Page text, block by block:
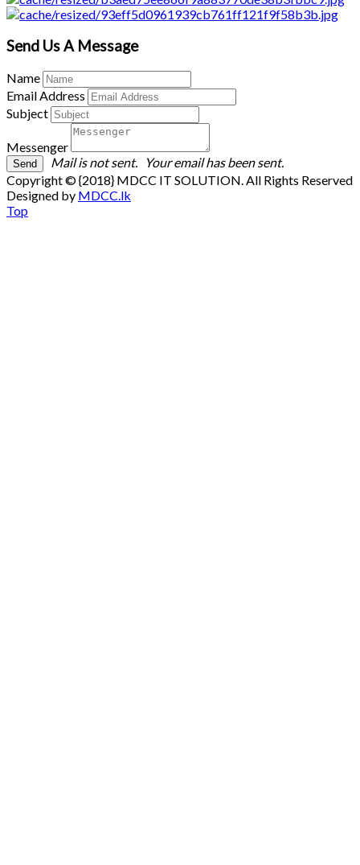
Send Us A Message
Name
Email Address
Subject
Messenger
Mail is not sent.
Your email has been sent.
Copyright © {2018} MDCC IT SOLUTION. All Rights Reserved
Designed by MDCC.lk
Top